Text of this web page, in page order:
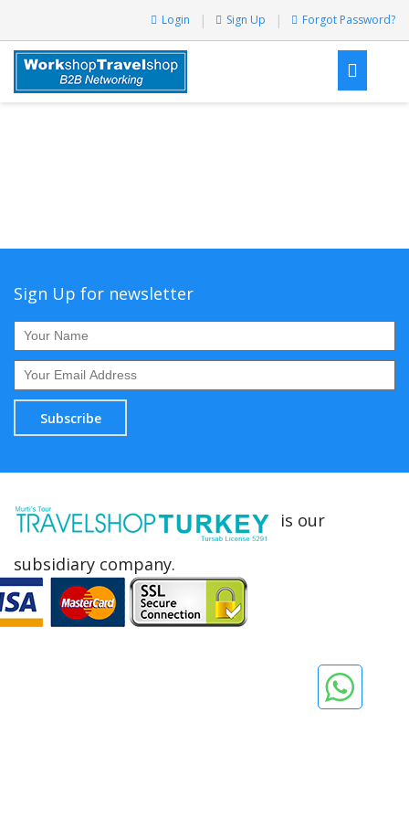
Login Sign Up Forgot Password?
Sign Up for newsletter
Subscribe
is our
subsidiary company.